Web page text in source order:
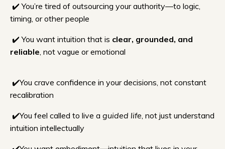
✔️ You’re tired of outsourcing your authority—to logic,
timing, or other people
✔️ You want intuition that is clear, grounded, and
reliable , not vague or emotional
✔️You crave confidence in your decisions, not constant
recalibration
✔️You feel called to live a guided life , not just understand
intuition intellectually